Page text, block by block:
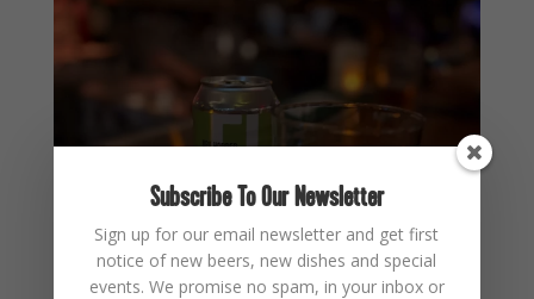
Subscribe To Our Newsletter
Sign up for our email newsletter and get first
notice of new beers, new dishes and special
events. We promise no spam, in your inbox or